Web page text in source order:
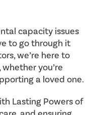
capacity issues
to go through it
we’re here to
you’re
a loved one.
Lasting Powers of